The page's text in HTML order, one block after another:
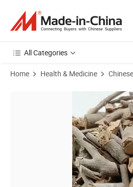
All Categories
Home Health & Medicine
Product Images of Sang Ji Sheng